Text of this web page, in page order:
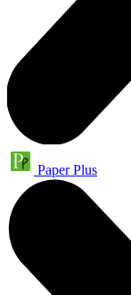
Paper Plus